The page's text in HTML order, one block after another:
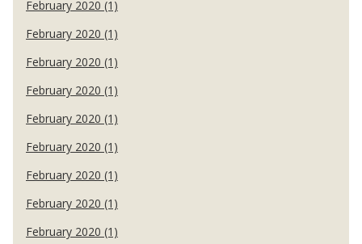
February 2020 (1)
February 2020 (1)
February 2020 (1)
February 2020 (1)
February 2020 (1)
February 2020 (1)
February 2020 (1)
February 2020 (1)
February 2020 (1)